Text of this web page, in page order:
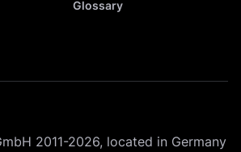
Glossary
2011-2026, located in Germany